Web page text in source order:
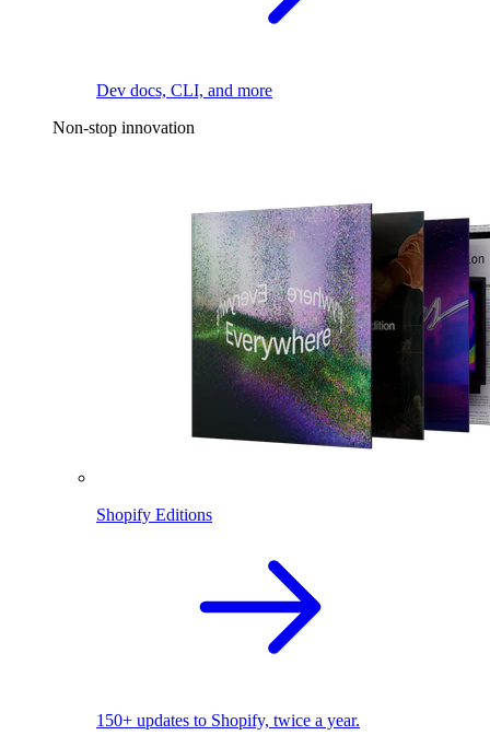
Dev docs, CLI, and more
Non-stop innovation
Shopify Editions
150+ updates to Shopify, twice a year.